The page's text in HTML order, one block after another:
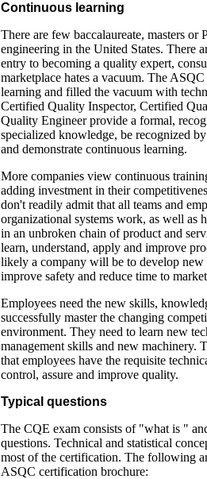
Continuous learning
There are few baccalaureate, masters
engineering in the United States. There
entry to becoming a quality expert,
marketplace hates a vacuum. The
learning and filled the vacuum with
Certified Quality Inspector, Certified
Quality Engineer provide a formal,
specialized knowledge, be recognized
and demonstrate continuous learning.
More companies view continuous
adding investment in their
don't readily admit that all teams and
organizational systems work, as well as
in an unbroken chain of product and
learn, understand, apply and improve
likely a company will be to develop new
improve safety and reduce time to
Employees need the new skills,
successfully master the changing
environment. They need to learn new
management skills and new machinery.
that employees have the requisite
control, assure and improve quality.
Typical questions
The CQE exam consists of "what is "
questions. Technical and statistical
most of the certification. The following
ASQC certification brochure: